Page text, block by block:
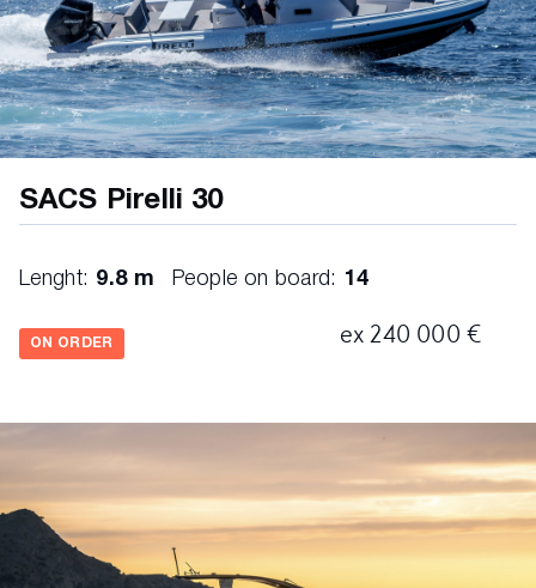
White gelcoat hull and deck , ORCA 866 Artic grey
tube with Black Pirelli logo andf tyre, Mambo Pearl
Platinum cushions
SACS Pirelli 30
Lenght: 9.8 m People on board: 14
ON ORDER ex 240 000 €